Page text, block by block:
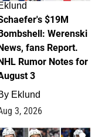
$19M
Werenski
fans Report.
Rumor Notes for
3
Eklund
3, 2026
1